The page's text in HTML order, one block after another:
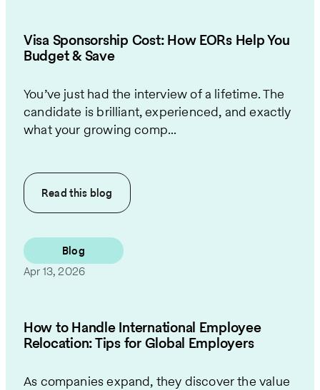
Visa Sponsorship Cost: How EORs Help You
Budget & Save
You’ve just had the interview of a lifetime. The
candidate is brilliant, experienced, and exactly
what your growing comp...
Read this blog
Blog
Apr 13, 2026
How to Handle International Employee
Relocation: Tips for Global Employers
As companies expand, they discover the value